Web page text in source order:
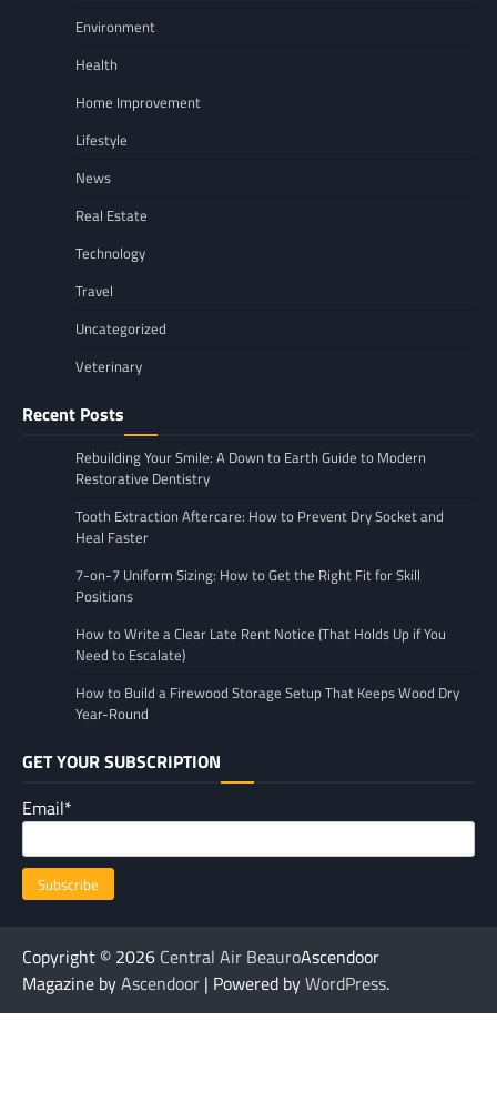
Environment
Health
Home Improvement
Lifestyle
News
Real Estate
Technology
Travel
Uncategorized
Veterinary
Recent Posts
Rebuilding Your Smile: A Down to Earth Guide to Modern
Restorative Dentistry
Tooth Extraction Aftercare: How to Prevent Dry Socket and
Heal Faster
7-on-7 Uniform Sizing: How to Get the Right Fit for Skill
Positions
How to Write a Clear Late Rent Notice (That Holds Up if You
Need to Escalate)
How to Build a Firewood Storage Setup That Keeps Wood Dry
Year-Round
GET YOUR SUBSCRIPTION
Email*
Copyright © 2026 Central Air BeauroAscendoor
Magazine byAscendoor | Powered byWordPress.